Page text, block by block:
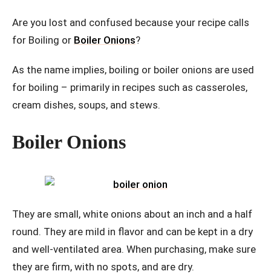
Are you lost and confused because your recipe calls
for Boiling or Boiler Onions?
As the name implies, boiling or boiler onions are used
for boiling – primarily in recipes such as casseroles,
cream dishes, soups, and stews.
Boiler Onions
They are small, white onions about an inch and a half
round. They are mild in flavor and can be kept in a dry
and well-ventilated area. When purchasing, make sure
they are firm, with no spots, and are dry.